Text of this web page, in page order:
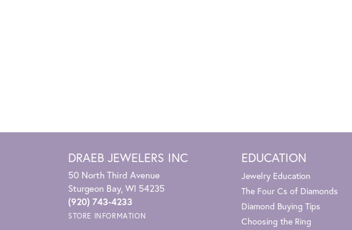
DRAEB JEWELERS INC
50 North Third Avenue
Sturgeon Bay, WI 54235
(920) 743-4233
STORE INFORMATION
EDUCATION
Jewelry Education
The Four Cs of Diamonds
Diamond Buying Tips
Choosing the Ring